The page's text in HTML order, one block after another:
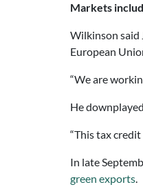
Markets
Wilkinson said
European
“We are
He
“This tax
In late
green exports.